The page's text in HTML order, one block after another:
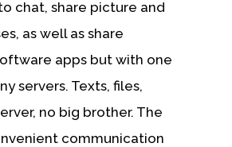
chat, share picture and
as well as share
apps but with one
servers. Texts, files,
no big brother. The
communication